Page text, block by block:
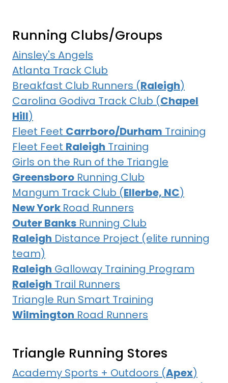
Running Clubs/Groups
Ainsley's Angels
Atlanta Track Club
Breakfast Club Runners (Raleigh)
Carolina Godiva Track Club (Chapel
Hill)
Fleet Feet Carrboro/Durham Training
Fleet Feet Raleigh Training
Girls on the Run of the Triangle
GreensboroRunning Club
Mangum Track Club (Ellerbe, NC)
New York Road Runners
Outer BanksRunning Club
Raleigh Distance Project (elite running
team)
Raleigh Galloway Training Program
Raleigh Trail Runners
Triangle Run Smart Training
Wilmington Road Runners
Triangle Running Stores
Academy Sports + Outdoors (Apex)